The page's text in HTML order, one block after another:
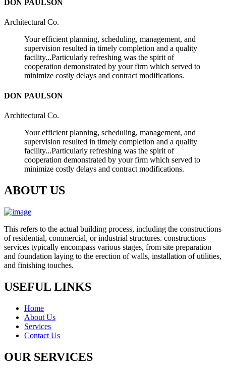
DON PAULSON
Architectural Co.
Your efficient planning, scheduling, management, and
supervision resulted in timely completion and a quality
facility...Particularly refreshing was the spirit of
cooperation demonstrated by your firm which served to
minimize costly delays and contract modifications.
DON PAULSON
Architectural Co.
Your efficient planning, scheduling, management, and
supervision resulted in timely completion and a quality
facility...Particularly refreshing was the spirit of
cooperation demonstrated by your firm which served to
minimize costly delays and contract modifications.
ABOUT US
This refers to the actual building process, including the constructions
of residential, commercial, or industrial structures. constructions
services typically encompass various stages, from site preparation
and foundation laying to the erection of walls, installation of utilities,
and finishing touches.
USEFUL LINKS
Home
About Us
Services
Contact Us
OUR SERVICES